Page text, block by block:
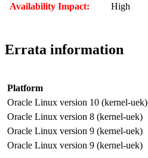
Availability Impact:
High
Errata information
Platform
Oracle Linux version 10 (kernel-uek)
Oracle Linux version 8 (kernel-uek)
Oracle Linux version 9 (kernel-uek)
Oracle Linux version 9 (kernel-uek)